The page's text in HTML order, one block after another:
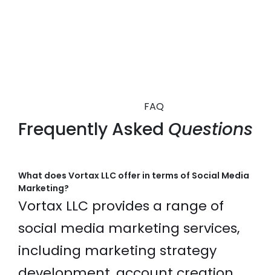
FAQ
Frequently Asked Questions
What does Vortax LLC offer in terms of Social Media
Marketing?
Vortax LLC provides a range of
social media marketing services,
including marketing strategy